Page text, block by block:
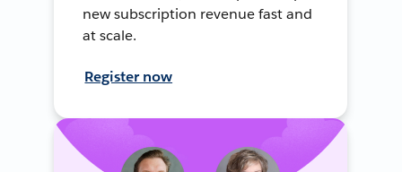
new subscription revenue fast and
at scale.
Register now